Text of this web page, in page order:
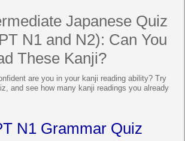
Japanese Quiz
N1 and N2): Can You
These Kanji?
are you in your kanji reading ability? Try
and see how many kanji readings you already
N1 Grammar Quiz